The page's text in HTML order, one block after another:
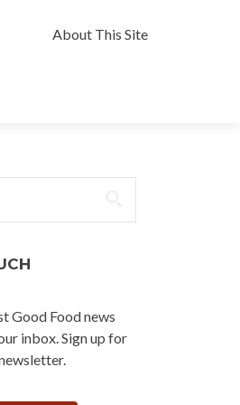
to
About This Site
Good Food news
inbox. Sign up for